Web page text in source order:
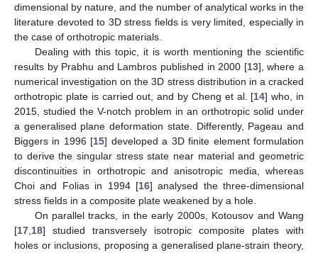
dimensional by nature, and the number of analytical works in the
literature devoted to 3D stress fields is very limited, especially in
the case of orthotropic materials.
Dealing with this topic, it is worth mentioning the scientific
results by Prabhu and Lambros published in 2000 [13], where a
numerical investigation on the 3D stress distribution in a cracked
orthotropic plate is carried out, and by Cheng et al. [14] who, in
2015, studied the V-notch problem in an orthotropic solid under
a generalised plane deformation state. Differently, Pageau and
Biggers in 1996 [15] developed a 3D finite element formulation
to derive the singular stress state near material and geometric
discontinuities in orthotropic and anisotropic media, whereas
Choi and Folias in 1994 [16] analysed the three-dimensional
stress fields in a composite plate weakened by a hole.
On parallel tracks, in the early 2000s, Kotousov and Wang
[17 18] studied transversely isotropic composite plates with
holes or inclusions, proposing a generalised plane-strain theory,